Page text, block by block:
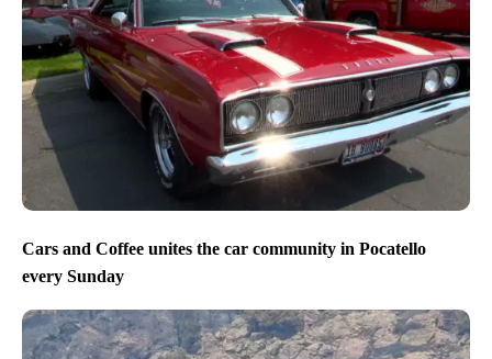
Cars and Coffee unites the car community in Pocatello
every Sunday